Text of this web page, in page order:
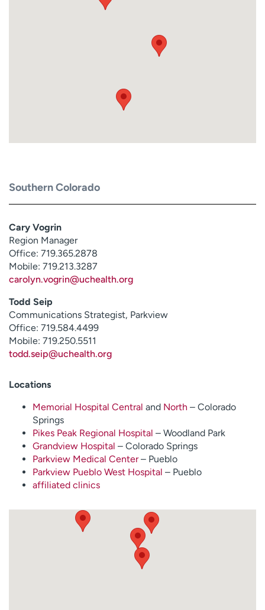
Southern Colorado
Cary Vogrin
Region Manager
Office: 719.365.2878
Mobile: 719.213.3287
carolyn.vogrin@uchealth.org
Todd Seip
Communications Strategist, Parkview
Office: 719.584.4499
Mobile: 719.250.5511
todd.seip@uchealth.org
Locations
Memorial Hospital Central and North – Colorado
Springs
Pikes Peak Regional Hospital – Woodland Park
Grandview Hospital – Colorado Springs
Parkview Medical Center– Pueblo
Parkview Pueblo West Hospital – Pueblo
affiliated clinics